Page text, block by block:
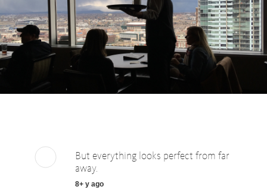
But everything looks perfect from far
away.
8+ y ago